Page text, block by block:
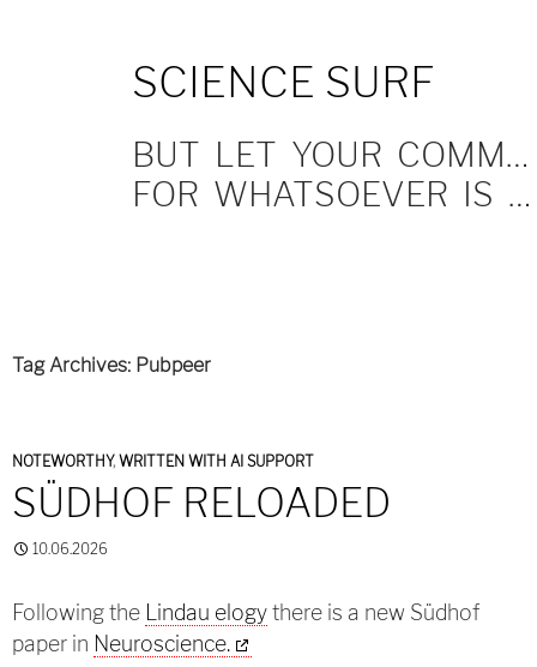
SCIENCE SURF
BUT LET YOUR COMMUNICATION BE YEA, YEA; NAY, NAY.
FOR WHATSOEVER IS MORE THAN THESE COMETH OF EVIL.
Tag Archives: Pubpeer
NOTEWORTHY, WRITTEN WITH AI SUPPORT
SÜDHOF RELOADED
10.06.2026
Following the Lindau elogythere is a new Südhof
paper in Neuroscience.